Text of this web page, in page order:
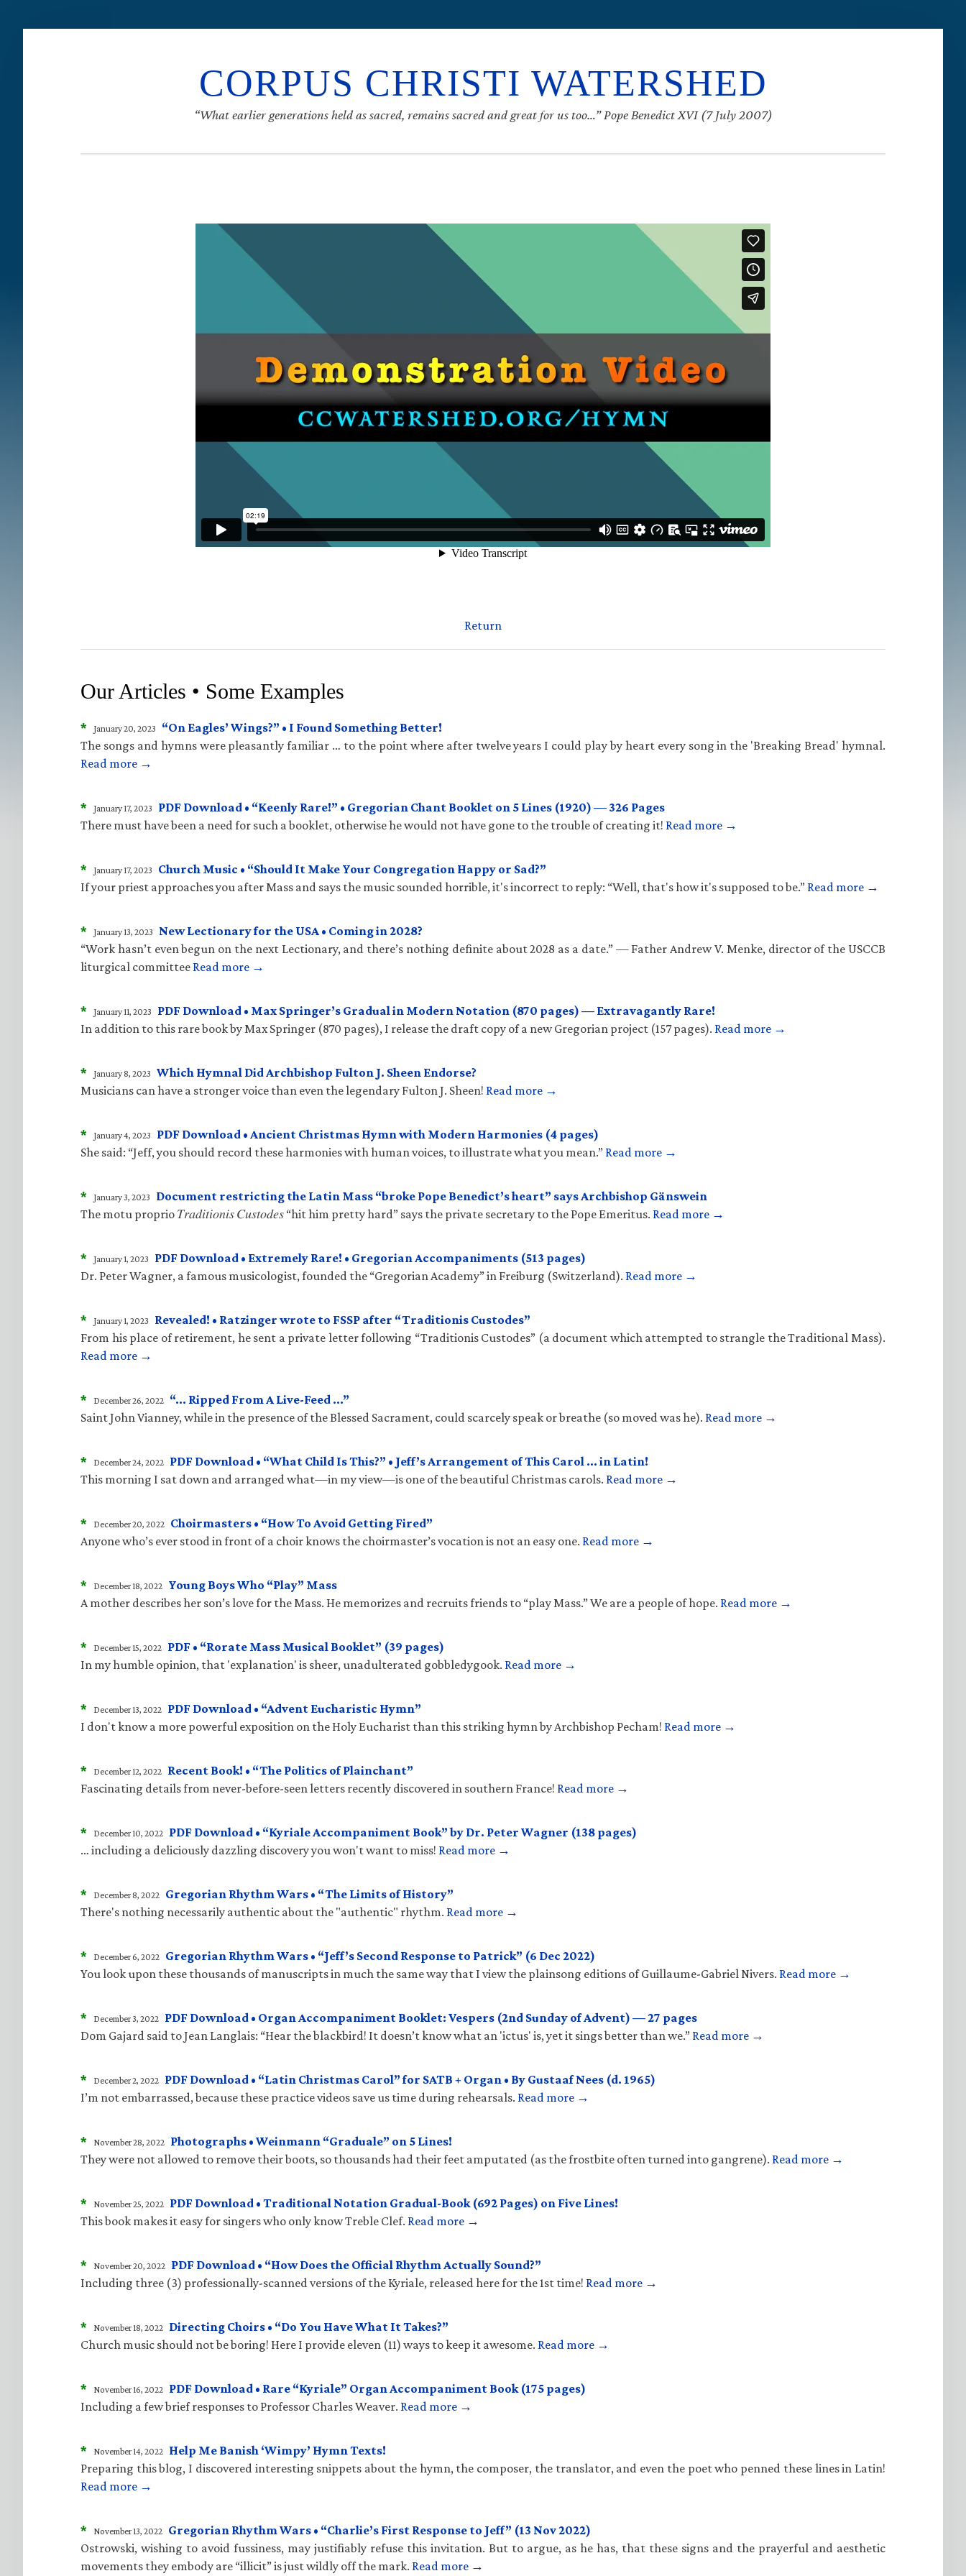
CORPUS CHRISTI WATERSHED
“What earlier generations held as sacred, remains sacred and great for us too…” Pope Benedict XVI (7 July 2007)
Return
Our Articles • Some Examples
* January 20, 2023
“On Eagles’ Wings?” • I Found Something Better!
The songs and hymns were pleasantly familiar … to the point where after twelve years I could play by heart every song in the 'Breaking Bread' hymnal.
Read more →
* January 17, 2023
PDF Download • “Keenly Rare!” • Gregorian Chant Booklet on 5 Lines (1920) — 326 Pages
There must have been a need for such a booklet, otherwise he would not have gone to the trouble of creating it! Read more →
* January 17, 2023
Church Music • “Should It Make Your Congregation Happy or Sad?”
If your priest approaches you after Mass and says the music sounded horrible, it's incorrect to reply: “Well, that's how it's supposed to be.” Read more →
* January 13, 2023
New Lectionary for the USA • Coming in 2028?
“Work hasn’t even begun on the next Lectionary, and there’s nothing definite about 2028 as a date.” — Father Andrew V. Menke, director of the USCCB
liturgical committee Read more →
* January 11, 2023
PDF Download • Max Springer’s Gradual in Modern Notation (870 pages) — Extravagantly Rare!
In addition to this rare book by Max Springer (870 pages), I release the draft copy of a new Gregorian project (157 pages). Read more →
* January 8, 2023 Which Hymnal Did Archbishop Fulton J. Sheen Endorse?
Musicians can have a stronger voice than even the legendary Fulton J. Sheen! Read more →
* January 4, 2023
PDF Download • Ancient Christmas Hymn with Modern Harmonies (4 pages)
She said: “Jeff, you should record these harmonies with human voices, to illustrate what you mean.” Read more →
* January 3, 2023
Document restricting the Latin Mass “broke Pope Benedict’s heart” says Archbishop Gänswein
The motu proprio 𝑇𝑟𝑎𝑑𝑖𝑡𝑖𝑜𝑛𝑖𝑠 𝐶𝑢𝑠𝑡𝑜𝑑𝑒𝑠 “hit him pretty hard” says the private secretary to the Pope Emeritus. Read more →
* January 1, 2023
PDF Download • Extremely Rare! • Gregorian Accompaniments (513 pages)
Dr. Peter Wagner, a famous musicologist, founded the “Gregorian Academy” in Freiburg (Switzerland). Read more →
* January 1, 2023
Revealed! • Ratzinger wrote to FSSP after “Traditionis Custodes”
From his place of retirement, he sent a private letter following “Traditionis Custodes” (a document which attempted to strangle the Traditional Mass).
Read more →
* December 26, 2022 “… Ripped From A Live-Feed …”
Saint John Vianney, while in the presence of the Blessed Sacrament, could scarcely speak or breathe (so moved was he). Read more →
* December 24, 2022 PDF Download • “What Child Is This?” • Jeff’s Arrangement of This Carol … in Latin!
This morning I sat down and arranged what—in my view—is one of the beautiful Christmas carols. Read more →
* December 20, 2022 Choirmasters • “How To Avoid Getting Fired”
Anyone who’s ever stood in front of a choir knows the choirmaster’s vocation is not an easy one. Read more →
* December 18, 2022 Young Boys Who “Play” Mass
A mother describes her son’s love for the Mass. He memorizes and recruits friends to “play Mass.” We are a people of hope. Read more →
* December 15, 2022 PDF • “Rorate Mass Musical Booklet” (39 pages)
In my humble opinion, that 'explanation' is sheer, unadulterated gobbledygook. Read more →
* December 13, 2022 PDF Download • “Advent Eucharistic Hymn”
I don't know a more powerful exposition on the Holy Eucharist than this striking hymn by Archbishop Pecham! Read more →
* December 12, 2022 Recent Book! • “The Politics of Plainchant”
Fascinating details from never-before-seen letters recently discovered in southern France! Read more →
* December 10, 2022 PDF Download • “Kyriale Accompaniment Book” by Dr. Peter Wagner (138 pages)
… including a deliciously dazzling discovery you won't want to miss! Read more →
* December 8, 2022 Gregorian Rhythm Wars • “The Limits of History”
There's nothing necessarily authentic about the "authentic" rhythm. Read more →
* December 6, 2022 Gregorian Rhythm Wars • “Jeff’s Second Response to Patrick” (6 Dec 2022)
You look upon these thousands of manuscripts in much the same way that I view the plainsong editions of Guillaume-Gabriel Nivers. Read more →
* December 3, 2022 PDF Download • Organ Accompaniment Booklet: Vespers (2nd Sunday of Advent) — 27 pages
Dom Gajard said to Jean Langlais: “Hear the blackbird! It doesn’t know what an 'ictus' is, yet it sings better than we.” Read more →
* December 2, 2022 PDF Download • “Latin Christmas Carol” for SATB + Organ • By Gustaaf Nees (d. 1965)
I’m not embarrassed, because these practice videos save us time during rehearsals. Read more →
* November 28, 2022 Photographs • Weinmann “Graduale” on 5 Lines!
They were not allowed to remove their boots, so thousands had their feet amputated (as the frostbite often turned into gangrene). Read more →
* November 25, 2022 PDF Download • Traditional Notation Gradual-Book (692 Pages) on Five Lines!
This book makes it easy for singers who only know Treble Clef. Read more →
* November 20, 2022 PDF Download • “How Does the Official Rhythm Actually Sound?”
Including three (3) professionally-scanned versions of the Kyriale, released here for the 1st time! Read more →
* November 18, 2022 Directing Choirs • “Do You Have What It Takes?”
Church music should not be boring! Here I provide eleven (11) ways to keep it awesome. Read more →
* November 16, 2022 PDF Download • Rare “Kyriale” Organ Accompaniment Book (175 pages)
Including a few brief responses to Professor Charles Weaver. Read more →
* November 14, 2022 Help Me Banish ‘Wimpy’ Hymn Texts!
Preparing this blog, I discovered interesting snippets about the hymn, the composer, the translator, and even the poet who penned these lines in Latin!
Read more →
* November 13, 2022 Gregorian Rhythm Wars • “Charlie’s First Response to Jeff” (13 Nov 2022)
Ostrowski, wishing to avoid fussiness, may justifiably refuse this invitation. But to argue, as he has, that these signs and the prayerful and aesthetic
movements they embody are “illicit” is just wildly off the mark. Read more →